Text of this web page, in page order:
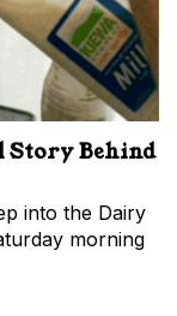
Story Behind
into the Dairy
morning